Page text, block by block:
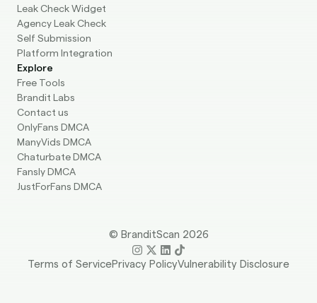
Leak Check Widget
Agency Leak Check
Self Submission
Platform Integration
Explore
Free Tools
Brandit Labs
Contact us
OnlyFans DMCA
ManyVids DMCA
Chaturbate DMCA
Fansly DMCA
JustForFans DMCA
© BranditScan 2026
Terms of ServicePrivacy PolicyVulnerability Disclosure